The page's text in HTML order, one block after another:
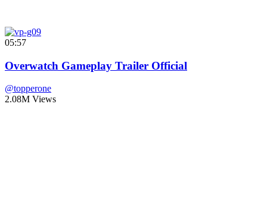
05:57
Overwatch Gameplay Trailer Official
@topperone
2.08M Views